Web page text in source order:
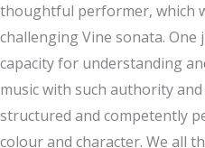
thoughtful performer, which
challenging Vine sonata.
capacity for understanding
music with such authority
structured and competently
colour and character. We all